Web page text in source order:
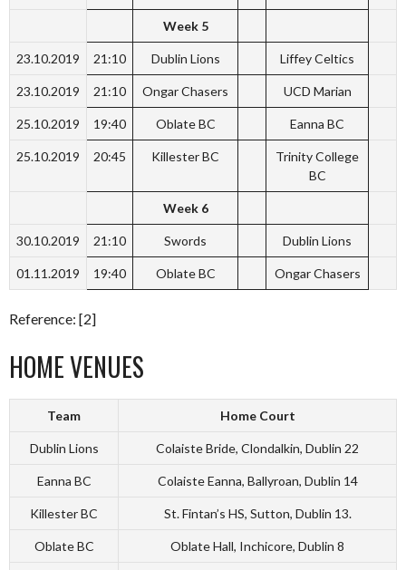
Week 5
23.10.2019 21:10 Dublin Lions Liffey Celtics
23.10.2019 21:10 Ongar Chasers UCD Marian
25.10.2019 19:40 Oblate BC Eanna BC
25.10.2019 20:45 Killester BC
Trinity College
BC
Week 6
30.10.2019 21:10 Swords Dublin Lions
01.11.2019 19:40 Oblate BC Ongar Chasers
Reference: [2]
HOME VENUES
Team Home Court
Dublin Lions Colaiste Bride, Clondalkin, Dublin 22
Eanna BC Colaiste Eanna, Ballyroan, Dublin 14
Killester BC St. Fintan’s HS, Sutton, Dublin 13.
Oblate BC Oblate Hall, Inchicore, Dublin 8